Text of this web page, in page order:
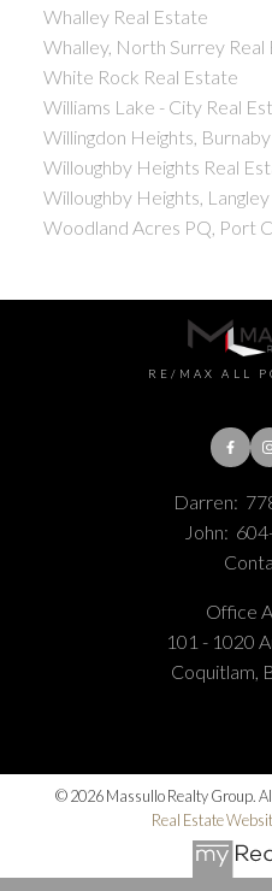
Whalley Real Estate
Whalley, North Surrey Real
White Rock Real Estate
Williams Lake - City Real
Willingdon Heights,
Willoughby Heights Real
Willoughby Heights,
Woodland Acres PQ, Port
RE/MAX ALL
Darren:
John:
Office
101 - 1020
Coquitlam,
© 2026 Massullo Realty Group.
Real Estate